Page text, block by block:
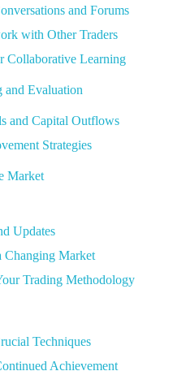
and Forums
with Other Traders
Collaborative Learning
and Evaluation
and Capital Outflows
Strategies
Market
Updates
Changing Market
Trading Methodology
Techniques
Achievement